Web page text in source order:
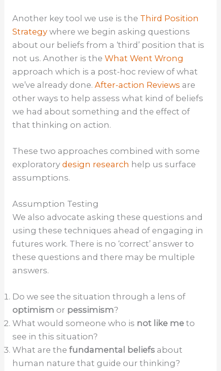
Another key tool we use is the Third Position
Strategywhere we begin asking questions
about our beliefs from a ‘third’ position that is
not us. Another is the What Went Wrong
approach which is a post-hoc review of what
we’ve already done.After-action Reviews are
other ways to help assess what kind of beliefs
we had about something and the effect of
that thinking on action.
These two approaches combined with some
exploratorydesign research help us surface
assumptions.
Assumption Testing
We also advocate asking these questions and
using these techniques ahead of engaging in
futures work. There is no ‘correct’ answer to
these questions and there may be multiple
answers.
Do we see the situation through a lens of
optimism or pessimism?
What would someone who is not like me to
see in this situation?
What are thefundamental beliefs about
human nature that guide our thinking?